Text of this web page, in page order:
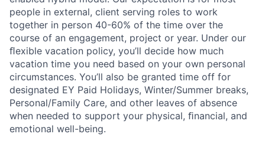
people in external, client serving roles to work
together in person 40-60% of the time over the
course of an engagement, project or year. Under our
ﬂexible vacation policy, you’ll decide how much
vacation time you need based on your own personal
circumstances. You’ll also be granted time off for
designated EY Paid Holidays, Winter/Summer breaks,
Personal/Family Care, and other leaves of absence
when needed to support your physical, ﬁnancial, and
emotional well-being.